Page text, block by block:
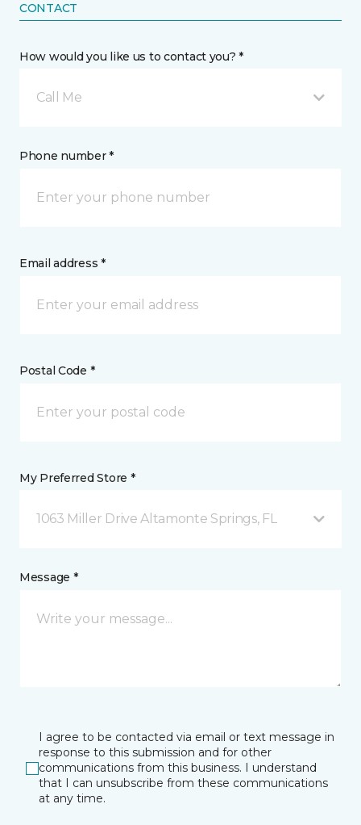
CONTACT
How would you like us to contact you? *
Call Me
Phone number *
Email address *
Postal Code *
My Preferred Store *
1063 Miller Drive Altamonte Springs, FL
Message *
I agree to be contacted via email or text message in
response to this submission and for other
communications from this business. I understand
that I can unsubscribe from these communications
at any time.